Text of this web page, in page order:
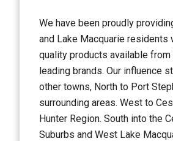
We have been proudly
and Lake Macquarie residents
quality products available from
leading brands. Our influence
other towns, North to Port
surrounding areas. West to
Hunter Region. South into the
Suburbs and West Lake